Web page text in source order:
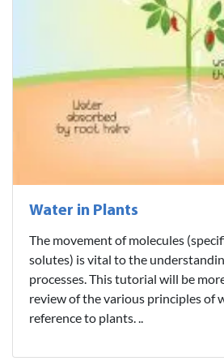
Water in Plants
The movement of molecules
solutes) is vital to the
processes. This tutorial will be
review of the various principles of
reference to plants. ..